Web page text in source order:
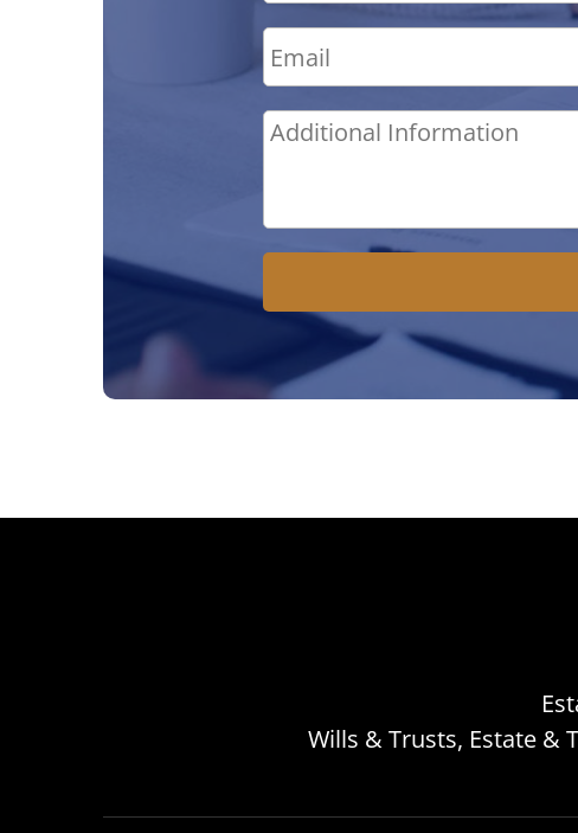
Wills & Trusts, Estate &